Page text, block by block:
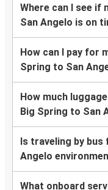
Where can I see if
San Angelo is on
How can I pay for
Spring to San
How much
Big Spring to San
Is traveling by
Angelo
What onboard